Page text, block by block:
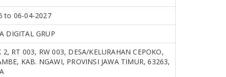
to 06-04-2027
DIGITAL GRUP
2, RT 003, RW 003, DESA/KELURAHAN CEPOKO,
KAB. NGAWI, PROVINSI JAWA TIMUR, 63263,